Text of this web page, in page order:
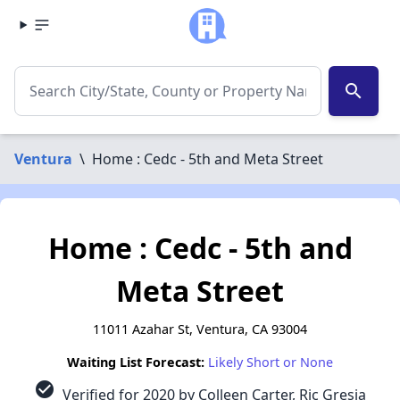
search
Ventura \ Home : Cedc - 5th and Meta Street
Home : Cedc - 5th and
Meta Street
11011 Azahar St, Ventura, CA 93004
Waiting List Forecast: Likely Short or None
check_circle Verified for 2020 by Colleen Carter, Ric Gresia